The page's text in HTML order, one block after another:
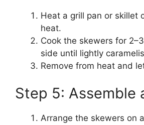
Heat a grill pan or skillet
heat.
Cook the skewers for
side until lightly
Remove from heat and
Step 5: Assemble
Arrange the skewers on